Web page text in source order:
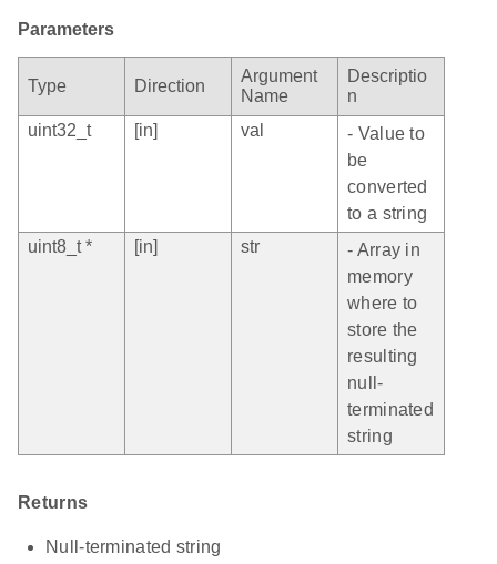
Parameters
Type Direction
Argument
Name
Descriptio
n
uint32_t
[in] val
- Value to
be
converted
to a string
uint8_t *
[in] str
- Array in
memory
where to
store the
resulting
null-
terminated
string
Returns
Null-terminated string